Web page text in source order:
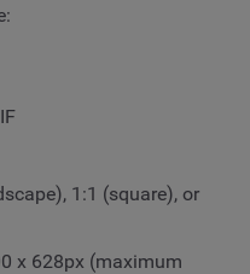
1:1 (square), or
x 628px (maximum